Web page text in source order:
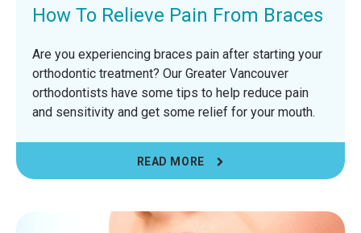
How To Relieve Pain From Braces
Are you experiencing braces pain after starting your
orthodontic treatment? Our Greater Vancouver
orthodontists have some tips to help reduce pain
and sensitivity and get some relief for your mouth.
READ MORE